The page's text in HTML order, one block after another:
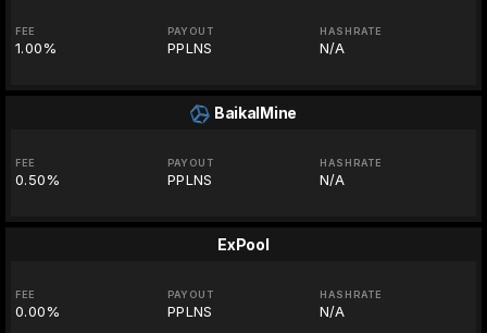
FEE
1.00%
PAYOUT
PPLNS
HASHRATE
N/A
BaikalMine
FEE
0.50%
PAYOUT
PPLNS
HASHRATE
N/A
ExPool
FEE
0.00%
PAYOUT
PPLNS
HASHRATE
N/A